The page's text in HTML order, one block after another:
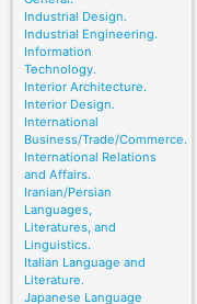
Industrial Design.
Industrial Engineering.
Information
Technology.
Interior Architecture.
Interior Design.
International
Business/Trade/Commerce.
International Relations
and Affairs.
Iranian/Persian
Languages,
Literatures, and
Linguistics.
Italian Language and
Literature.
Japanese Language